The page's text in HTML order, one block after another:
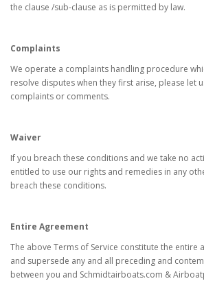
the clause /sub-clause as is permitted by law.
Complaints
We operate a complaints handling procedure
resolve disputes when they first arise, please let
complaints or comments.
Waiver
If you breach these conditions and we take no
entitled to use our rights and remedies in any
breach these conditions.
Entire Agreement
The above Terms of Service constitute the entire
and supersede any and all preceding and
between you and Schmidtairboats.com &